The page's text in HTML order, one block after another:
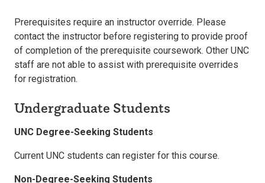
Prerequisites require an instructor override. Please
contact the instructor before registering to provide proof
of completion of the prerequisite coursework. Other UNC
staff are not able to assist with prerequisite overrides
for registration.
Undergraduate Students
UNC Degree-Seeking Students
Current UNC students can register for this course.
Non-Degree-Seeking Students